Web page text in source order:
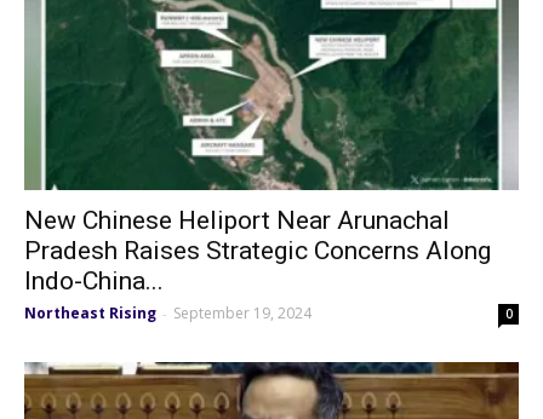
New Chinese Heliport Near Arunachal
Pradesh Raises Strategic Concerns Along
Indo-China...
Northeast Rising - September 19, 2024 0